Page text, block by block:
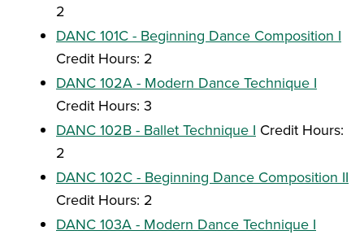
2
DANC 101C - Beginning Dance Composition I
Credit Hours: 2
DANC 102A - Modern Dance Technique I
Credit Hours: 3
DANC 102B - Ballet Technique I Credit Hours:
2
DANC 102C - Beginning Dance Composition II
Credit Hours: 2
DANC 103A - Modern Dance Technique I